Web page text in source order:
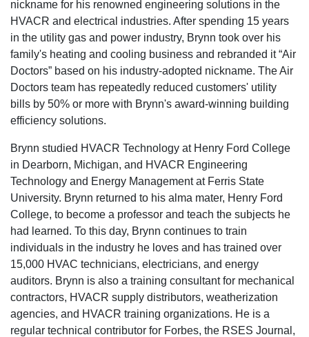
nickname for his renowned engineering solutions in the
HVACR and electrical industries. After spending 15 years
in the utility gas and power industry, Brynn took over his
family's heating and cooling business and rebranded it “Air
Doctors” based on his industry-adopted nickname. The Air
Doctors team has repeatedly reduced customers' utility
bills by 50% or more with Brynn's award-winning building
efficiency solutions.
Brynn studied HVACR Technology at Henry Ford College
in Dearborn, Michigan, and HVACR Engineering
Technology and Energy Management at Ferris State
University. Brynn returned to his alma mater, Henry Ford
College, to become a professor and teach the subjects he
had learned. To this day, Brynn continues to train
individuals in the industry he loves and has trained over
15,000 HVAC technicians, electricians, and energy
auditors. Brynn is also a training consultant for mechanical
contractors, HVACR supply distributors, weatherization
agencies, and HVACR training organizations. He is a
regular technical contributor for Forbes, the RSES Journal,